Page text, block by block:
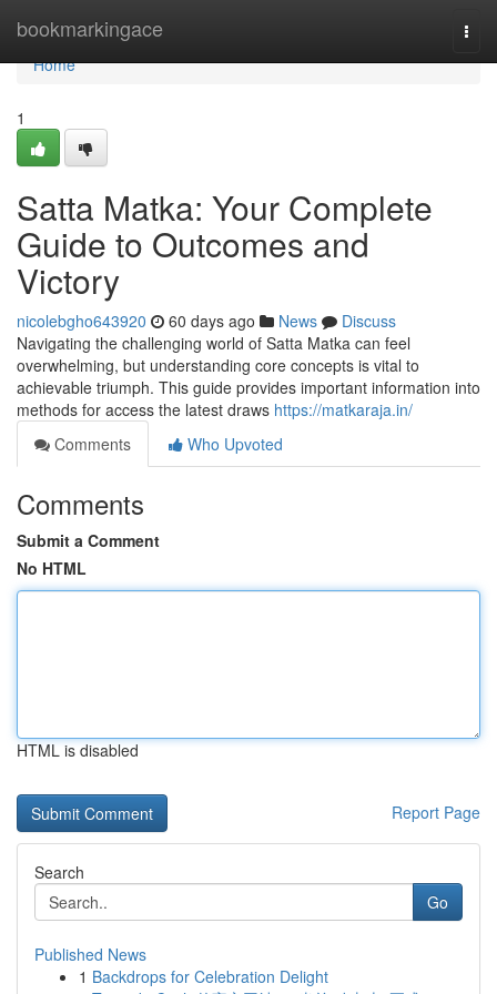
bookmarkingace
Home
Home
1
Satta Matka: Your Complete
Guide to Outcomes and
Victory
nicolebgho643920 60 days ago News
Discuss
Navigating the challenging world of Satta Matka can feel
overwhelming, but understanding core concepts is vital to
achievable triumph. This guide provides important information into
methods for access the latest draws https://matkaraja.in/
Comments
Who Upvoted
Comments
Submit a Comment
No HTML
HTML is disabled
Report Page
Search
Go
Published News
1 Backdrops for Celebration Delight